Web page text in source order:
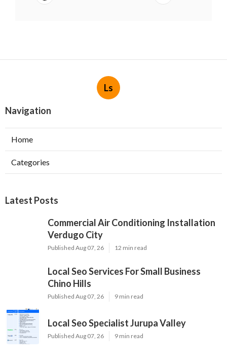
Ls
Navigation
Home
Categories
Latest Posts
Commercial Air Conditioning Installation
Verdugo City
Published Aug 07, 26 12 min read
Local Seo Services For Small Business
Chino Hills
Published Aug 07, 26 9 min read
Local Seo Specialist Jurupa Valley
Published Aug 07, 26 9 min read